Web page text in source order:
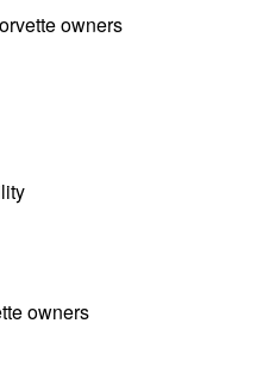
owners
owners